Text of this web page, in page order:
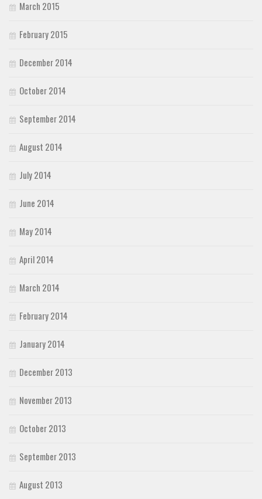
March 2015
February 2015
December 2014
October 2014
September 2014
August 2014
July 2014
June 2014
May 2014
April 2014
March 2014
February 2014
January 2014
December 2013
November 2013
October 2013
September 2013
August 2013